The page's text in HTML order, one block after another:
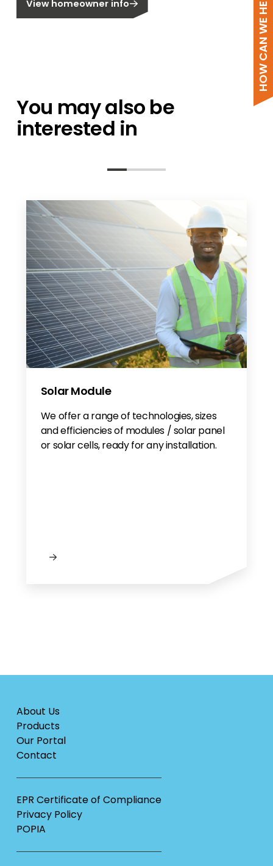
HOW CAN WE HELP?
View homeowner info
You may also be
interested in
Solar Module
We offer a range of technologies, sizes
and efficiencies of modules / solar panel
or solar cells, ready for any installation.
About Us
Products
Our Portal
Contact
EPR Certificate of Compliance
Privacy Policy
POPIA